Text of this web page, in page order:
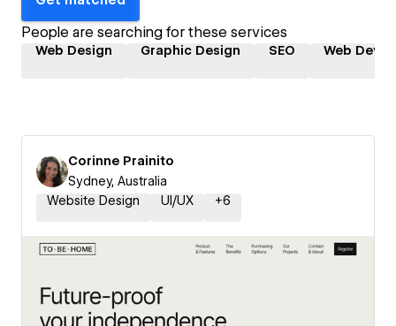
People are searching for these services
Web Design Graphic Design SEO Web
Corinne Prainito
Sydney, Australia
Website Design
UI/UX +6